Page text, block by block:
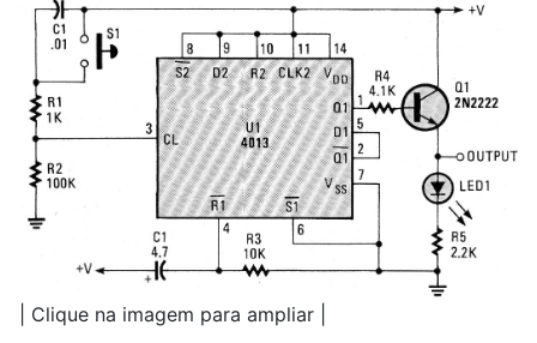
| Clique na imagem para ampliar |